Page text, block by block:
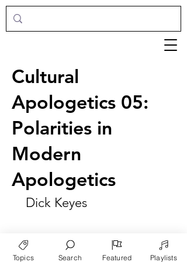
Cultural
Apologetics 05:
Polarities in
Modern
Apologetics
Dick Keyes
Topics Search Featured Playlists